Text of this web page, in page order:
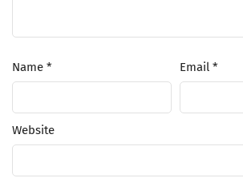
Name * Email *
Website